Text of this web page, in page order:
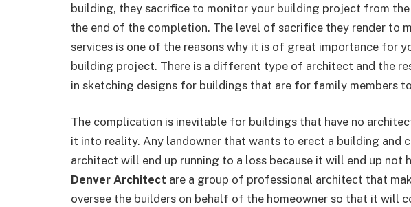
building, they sacrifice to monitor your building project from
the end of the completion. The level of sacrifice they render to
services is one of the reasons why it is of great importance for
building project. There is a different type of architect and the
in sketching designs for buildings that are for family members
The complication is inevitable for buildings that have no
it into reality. Any landowner that wants to erect a building and
architect will end up running to a loss because it will end up not
Denver Architect are a group of professional architect that
oversee the builders on behalf of the homeowner so that it will